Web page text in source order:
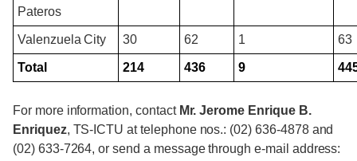
Pateros
Valenzuela City 30 62 1 63
Total 214 436 9
For more information, contact Mr. Jerome Enrique B.
Enriquez, TS-ICTU at telephone nos.: (02) 636-4878 and
(02) 633-7264, or send a message through e-mail address: